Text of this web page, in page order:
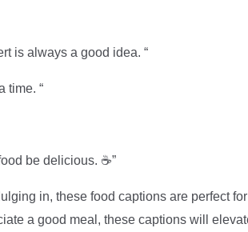
is always a good idea. “
time. “
be delicious. ☕️”
in, these food captions are perfect
a good meal, these captions will